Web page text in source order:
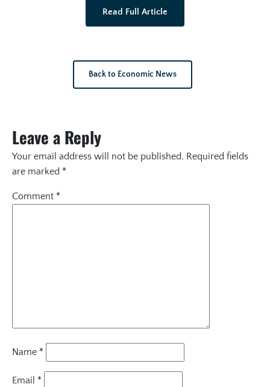
Read Full Article
Back to Economic News
Leave a Reply
Your email address will not be published. Required fields
are marked *
Comment *
Name *
Email *